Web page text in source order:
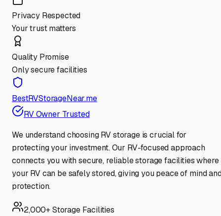
Privacy Respected
Your trust matters
Quality Promise
Only secure facilities
BestRVStorageNear.me
RV Owner Trusted
We understand choosing RV storage is crucial for
protecting your investment. Our RV-focused approach
connects you with secure, reliable storage facilities where
your RV can be safely stored, giving you peace of mind
protection.
2,000+ Storage Facilities